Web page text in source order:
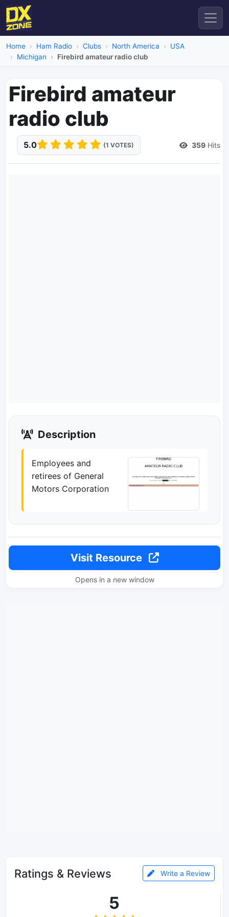
Home Ham Radio Clubs North America
USA
Michigan
Firebird amateur radio club
Firebird amateur
radio club
5.0 (1 VOTES) 359 Hits
Description
Employees and
retirees of General
Motors Corporation
Visit Resource
Opens in a new window
Ratings & Reviews Write a Review
5